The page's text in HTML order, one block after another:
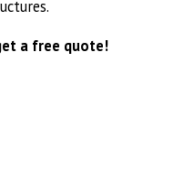
a free quote!